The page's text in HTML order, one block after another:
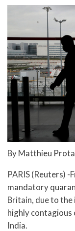
By Matthieu
PARIS (Reuters)
mandatory
Britain, due to the
highly
India.